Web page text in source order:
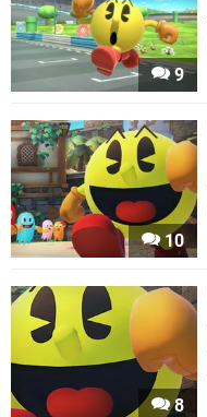
9
10
8